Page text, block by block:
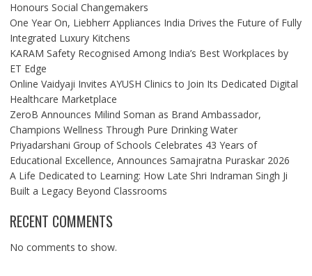
Honours Social Changemakers
One Year On, Liebherr Appliances India Drives the Future of Fully
Integrated Luxury Kitchens
KARAM Safety Recognised Among India’s Best Workplaces by
ET Edge
Online Vaidyaji Invites AYUSH Clinics to Join Its Dedicated Digital
Healthcare Marketplace
ZeroB Announces Milind Soman as Brand Ambassador,
Champions Wellness Through Pure Drinking Water
Priyadarshani Group of Schools Celebrates 43 Years of
Educational Excellence, Announces Samajratna Puraskar 2026
A Life Dedicated to Learning: How Late Shri Indraman Singh Ji
Built a Legacy Beyond Classrooms
RECENT COMMENTS
No comments to show.